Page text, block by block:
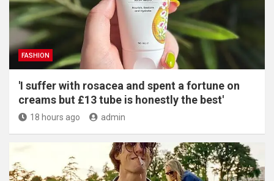
FASHION
'I suffer with rosacea and spent a fortune on
creams but £13 tube is honestly the best'
18 hours ago admin